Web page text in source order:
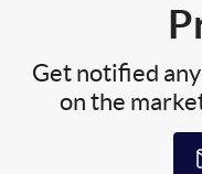
Get notified
on the